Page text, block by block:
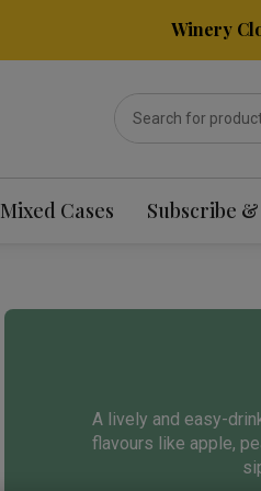
Winery
Mixed Cases Subscribe &
A lively and easy-
flavours like apple,